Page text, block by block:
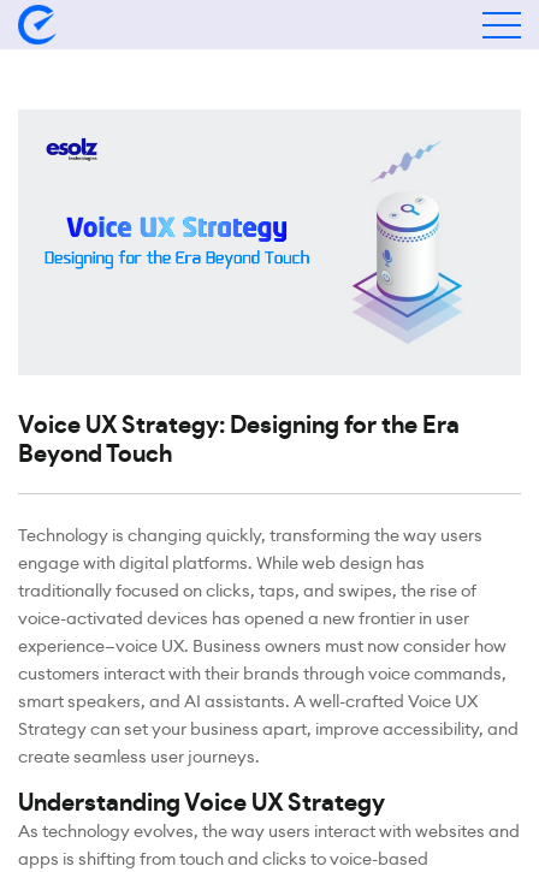
Voice UX Strategy: Designing for the Era
Beyond Touch
Technology is changing quickly, transforming the way users
engage with digital platforms. While web design has
traditionally focused on clicks, taps, and swipes, the rise of
voice-activated devices has opened a new frontier in user
experience—voice UX. Business owners must now consider how
customers interact with their brands through voice commands,
smart speakers, and AI assistants. A well-crafted Voice UX
Strategy can set your business apart, improve accessibility, and
create seamless user journeys.
Understanding Voice UX Strategy
As technology evolves, the way users interact with websites and
apps is shifting from touch and clicks to voice-based